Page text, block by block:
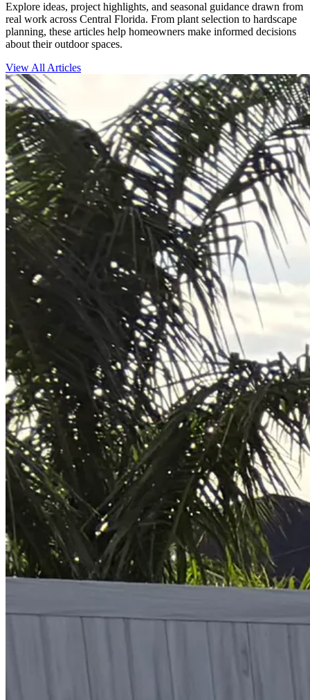
Explore ideas, project highlights, and seasonal guidance drawn from
real work across Central Florida. From plant selection to hardscape
planning, these articles help homeowners make informed decisions
about their outdoor spaces.
View All Articles